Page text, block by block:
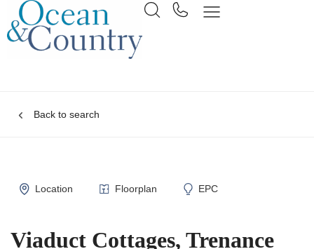
Back to search
Location Floorplan EPC
Viaduct Cottages, Trenance